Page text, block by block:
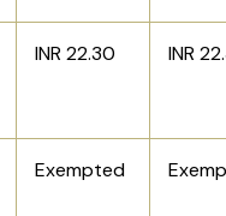
INR 22.30 INR
Exempted